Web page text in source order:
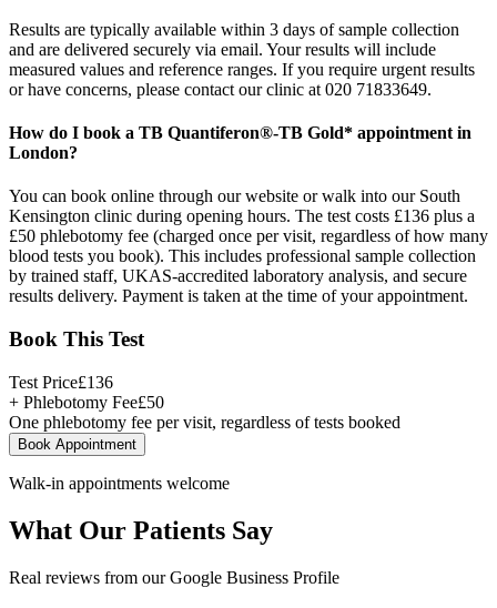
Results are typically available within 3 days of sample collection
and are delivered securely via email. Your results will include
measured values and reference ranges. If you require urgent results
or have concerns, please contact our clinic at 020 71833649.
How do I book a TB Quantiferon®-TB Gold* appointment in
London?
You can book online through our website or walk into our South
Kensington clinic during opening hours. The test costs £136 plus a
£50 phlebotomy fee (charged once per visit, regardless of how many
blood tests you book). This includes professional sample collection
by trained staff, UKAS-accredited laboratory analysis, and secure
results delivery. Payment is taken at the time of your appointment.
Book This Test
Test Price£136
+ Phlebotomy Fee£50
One phlebotomy fee per visit, regardless of tests booked
Book Appointment
Walk-in appointments welcome
What Our Patients Say
Real reviews from our Google Business Profile